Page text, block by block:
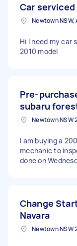
Car serviced
Newtown NSW,
Hi I need my car
2010 model
Pre-
subaru
I am buying a
mechanic to
done on
Change
Navara